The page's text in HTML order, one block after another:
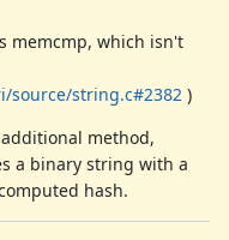
memcmp, which isn't
source/string.c#2382 )
method,
a binary string with a
hash.